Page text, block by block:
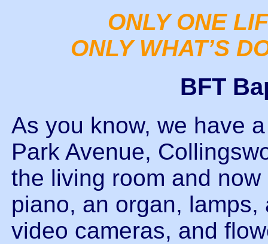
ONLY ONE
ONLY WHAT’S
BFT
As you know, we have
Park Avenue,
the living room and
piano, an organ,
video cameras, and